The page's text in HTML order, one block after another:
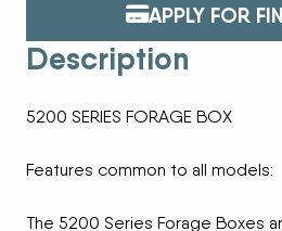
APPLY FOR
Description
5200 SERIES FORAGE BOX
Features common to all models:
The 5200 Series Forage Boxes